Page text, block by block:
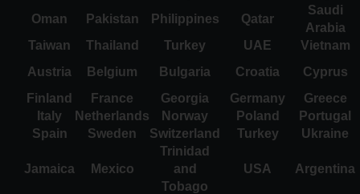
Oman
Pakistan Philippines Qatar
Saudi
Arabia
Taiwan
Thailand Turkey UAE
Vietnam
Austria
Belgium Bulgaria Croatia
Cyprus
Finland
France Georgia Germany
Greece
Italy
Netherlands Norway Poland
Portugal
Spain
Sweden Switzerland Turkey Ukraine
Jamaica Mexico
Trinidad
and
Tobago
USA Argentina